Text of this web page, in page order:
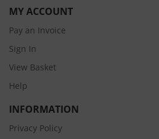
MY ACCOUNT
Pay an Invoice
Sign In
View Basket
Help
INFORMATION
Privacy Policy